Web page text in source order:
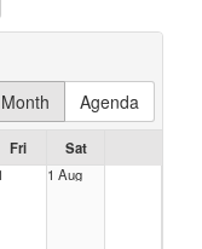
Month Agenda
Fri
Sat
1 Aug